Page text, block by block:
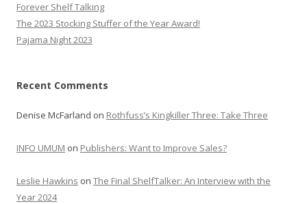
Forever Shelf Talking
The 2023 Stocking Stuffer of the Year Award!
Pajama Night 2023
Recent Comments
Denise McFarland on Rothfuss’s Kingkiller Three: Take Three
INFO UMUM on Publishers: Want to Improve Sales?
Leslie Hawkins on The Final ShelfTalker: An Interview with the
Year 2024